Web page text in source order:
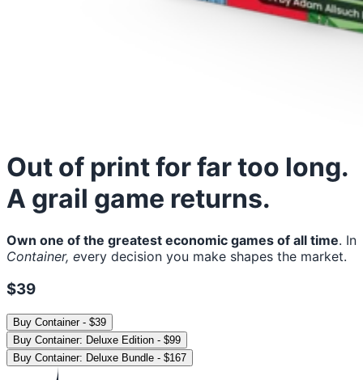
Out of print for far too long.
A grail game returns.
Own one of the greatest economic games of all time. In
Container, every decision you make shapes the market.
$39
Buy Container - $39
Buy Container: Deluxe Edition - $99
Buy Container: Deluxe Bundle - $167